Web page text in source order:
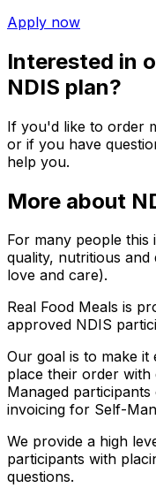
Apply now
Interested in
NDIS plan?
If you'd like to order
or if you have
help you.
More about
For many people this
quality, nutritious and
love and care).
Real Food Meals is
approved NDIS
Our goal is to make
place their order
Managed
invoicing for Self-
We provide a high
participants with
questions.